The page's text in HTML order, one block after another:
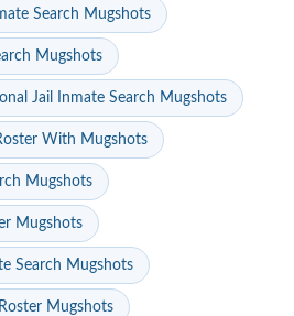
Search Mugshots
Mugshots
Jail Inmate Search Mugshots
With Mugshots
Mugshots
Mugshots
Search Mugshots
Mugshots